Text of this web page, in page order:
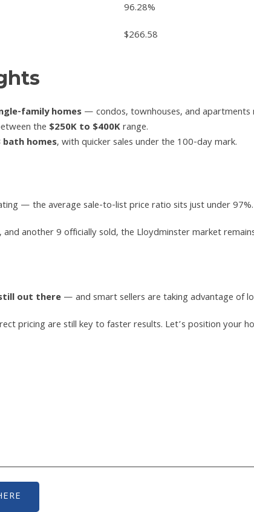
96.28%
$266.58
family homes— condos, townhouses, and apartments
the $250K to $400Krange.
homes, with quicker sales under the 100-day mark.
— the average sale-to-list price ratio sits just under 97%.
another 9 officially sold, the Lloydminster market
out there— and smart sellers are taking advantage of
pricing are still key to faster results. Let’s position your